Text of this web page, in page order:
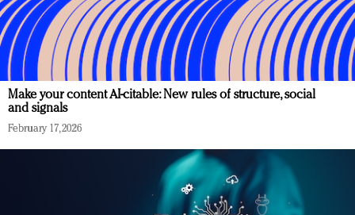
Make your content AI-citable: New rules of structure, social
and signals
February 17, 2026